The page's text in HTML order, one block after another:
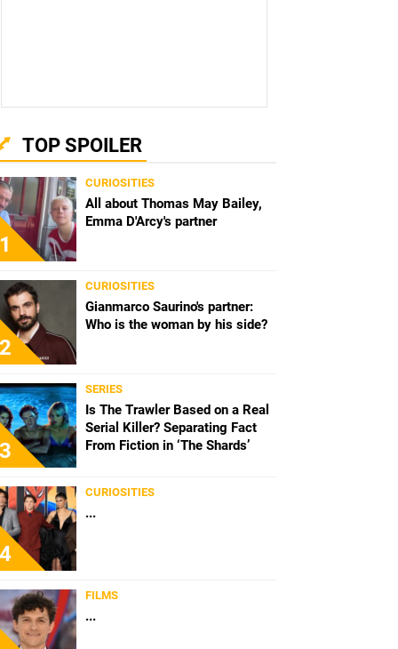
TOP SPOILER
1
CURIOSITIES
All about Thomas May Bailey,
Emma D'Arcy's partner
2
CURIOSITIES
Gianmarco Saurino's partner:
Who is the woman by his side?
3
SERIES
Is The Trawler Based on a Real
Serial Killer? Separating Fact
From Fiction in ‘The Shards’
4
CURIOSITIES
...
FILMS
...